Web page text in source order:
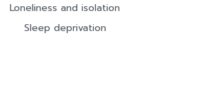
Loneliness and isolation
Sleep deprivation